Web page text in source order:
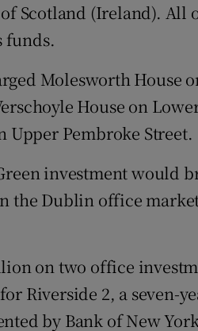
Scotland (Ireland). All
funds.
Molesworth House
House on
Upper Pembroke Street.
investment would
the Dublin office
on two office
Riverside 2, a seven-
by Bank of New